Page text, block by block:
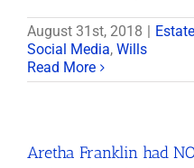
August 31st, 2018
Social Media, Wills
Read More
Aretha Franklin had